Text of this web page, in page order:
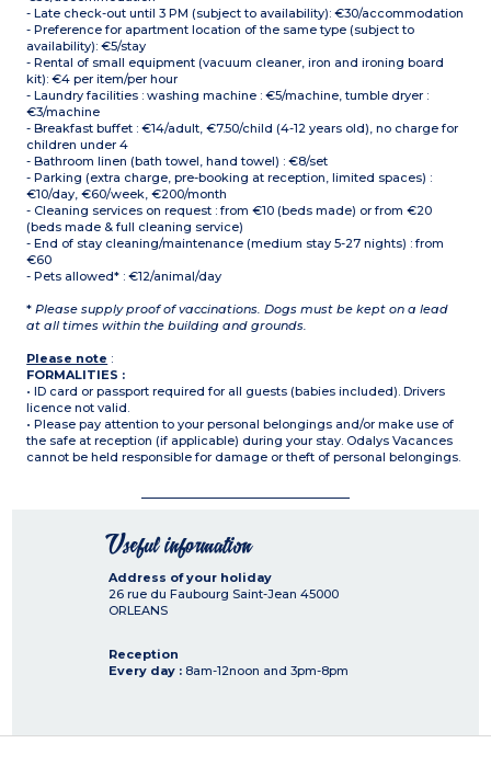
- Late check-out until 3 PM (subject to availability): €30/accommodation
- Preference for apartment location of the same type (subject to
availability): €5/stay
- Rental of small equipment (vacuum cleaner, iron and ironing board
kit): €4 per item/per hour
- Laundry facilities : washing machine : €5/machine, tumble dryer :
€3/machine
- Breakfast buffet : €14/adult, €7.50/child (4-12 years old), no charge for
children under 4
- Bathroom linen (bath towel, hand towel) : €8/set
- Parking (extra charge, pre-booking at reception, limited spaces) :
€10/day, €60/week, €200/month
- Cleaning services on request : from €10 (beds made) or from €20
(beds made & full cleaning service)
- End of stay cleaning/maintenance (medium stay 5-27 nights) : from
€60
- Pets allowed* : €12/animal/day
* Please supply proof of vaccinations. Dogs must be kept on a lead
at all times within the building and grounds.
Please note :
FORMALITIES :
• ID card or passport required for all guests (babies included). Drivers
licence not valid.
• Please pay attention to your personal belongings and/or make use of
the safe at reception (if applicable) during your stay. Odalys Vacances
cannot be held responsible for damage or theft of personal belongings.
Useful information
Address of your holiday
26 rue du Faubourg Saint-Jean 45000
ORLEANS
Reception
Every day : 8am-12noon and 3pm-8pm